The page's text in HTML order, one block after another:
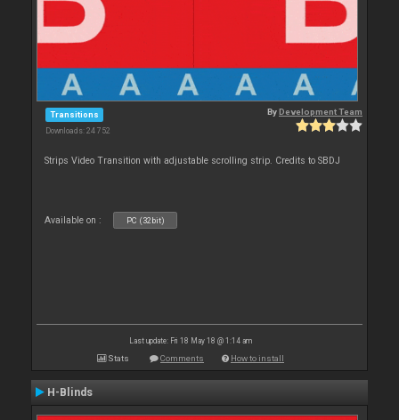
Transitions
Downloads: 24 752
ByDevelopment Team
Strips Video Transition with adjustable scrolling strip. Credits to SBDJ
Available on : PC (32bit)
Last update: Fri 18 May 18 @ 1:14 am
Stats Comments How to install
H-Blinds